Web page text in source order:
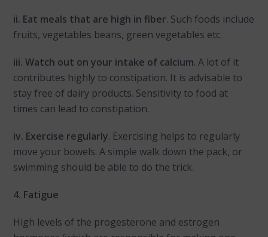
ii. Eat meals that are high in fiber. Such foods include
fruits, vegetables beans, green vegetables etc.
iii. Watch out on your intake of calcium. A lot of it
contributes highly to constipation. It is advisable to
stay free of dairy products. Sensitivity to food at
times can lead to constipation.
iv. Exercise regularly. Exercising helps to regularly
move your bowels. A simple walk down the pack, or
swimming should be able to do the trick.
4. Fatigue
High levels of the progesterone and estrogen